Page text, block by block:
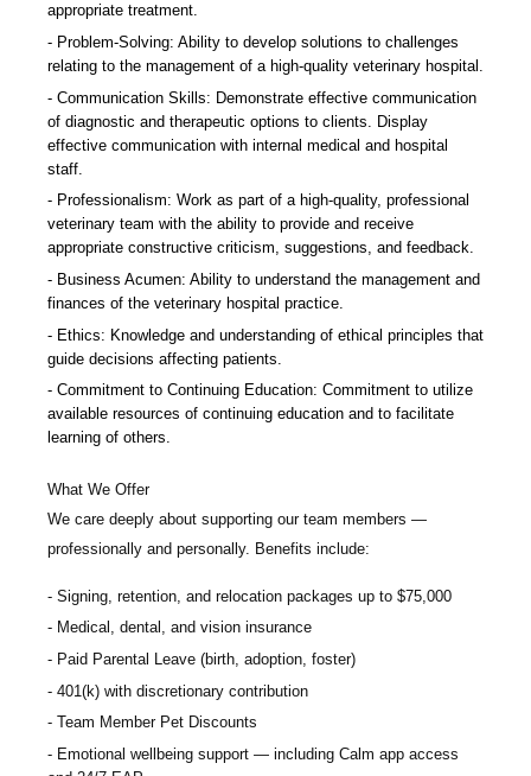
appropriate treatment.
Problem-Solving: Ability to develop solutions to challenges
relating to the management of a high-quality veterinary hospital.
Communication Skills: Demonstrate effective communication
of diagnostic and therapeutic options to clients. Display
effective communication with internal medical and hospital
staff.
Professionalism: Work as part of a high-quality, professional
veterinary team with the ability to provide and receive
appropriate constructive criticism, suggestions, and feedback.
Business Acumen: Ability to understand the management and
finances of the veterinary hospital practice.
Ethics: Knowledge and understanding of ethical principles that
guide decisions affecting patients.
Commitment to Continuing Education: Commitment to utilize
available resources of continuing education and to facilitate
learning of others.
What We Offer
We care deeply about supporting our team members —
professionally and personally. Benefits include:
Signing, retention, and relocation packages up to $75,000
Medical, dental, and vision insurance
Paid Parental Leave (birth, adoption, foster)
401(k) with discretionary contribution
Team Member Pet Discounts
Emotional wellbeing support — including Calm app access